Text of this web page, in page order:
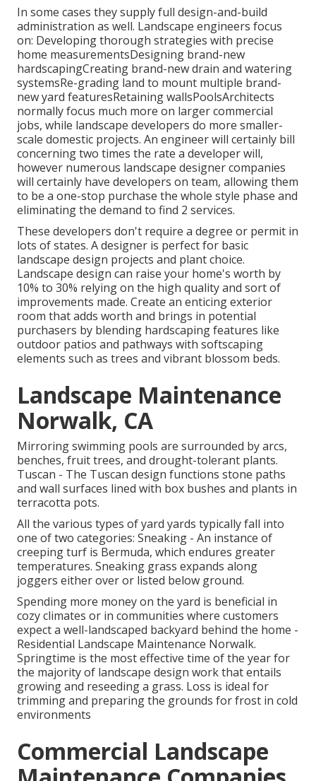
In some cases they supply full design-and-build
administration as well. Landscape engineers focus
on: Developing thorough strategies with precise
home measurementsDesigning brand-new
hardscapingCreating brand-new drain and watering
systemsRe-grading land to mount multiple brand-
new yard featuresRetaining wallsPoolsArchitects
normally focus much more on larger commercial
jobs, while landscape developers do more smaller-
scale domestic projects. An engineer will certainly bill
concerning two times the rate a developer will,
however numerous landscape designer companies
will certainly have developers on team, allowing them
to be a one-stop purchase the whole style phase and
eliminating the demand to find 2 services.
These developers don't require a degree or permit in
lots of states. A designer is perfect for basic
landscape design projects and plant choice.
Landscape design can raise your home's worth by
10% to 30% relying on the high quality and sort of
improvements made. Create an enticing exterior
room that adds worth and brings in potential
purchasers by blending hardscaping features like
outdoor patios and pathways with softscaping
elements such as trees and vibrant blossom beds.
Landscape Maintenance
Norwalk, CA
Mirroring swimming pools are surrounded by arcs,
benches, fruit trees, and drought-tolerant plants.
Tuscan - The Tuscan design functions stone paths
and wall surfaces lined with box bushes and plants in
terracotta pots.
All the various types of yard yards typically fall into
one of two categories: Sneaking - An instance of
creeping turf is Bermuda, which endures greater
temperatures. Sneaking grass expands along
joggers either over or listed below ground.
Spending more money on the yard is beneficial in
cozy climates or in communities where customers
expect a well-landscaped backyard behind the home -
Residential Landscape Maintenance Norwalk.
Springtime is the most effective time of the year for
the majority of landscape design work that entails
growing and reseeding a grass. Loss is ideal for
trimming and preparing the grounds for frost in cold
environments
Commercial Landscape